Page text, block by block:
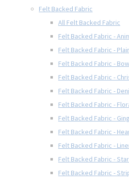
Felt Backed Fabric
All Felt Backed Fabric
Felt Backed Fabric -
Felt Backed Fabric -
Felt Backed Fabric -
Felt Backed Fabric -
Felt Backed Fabric -
Felt Backed Fabric -
Felt Backed Fabric -
Felt Backed Fabric -
Felt Backed Fabric -
Felt Backed Fabric -
Felt Backed Fabric -